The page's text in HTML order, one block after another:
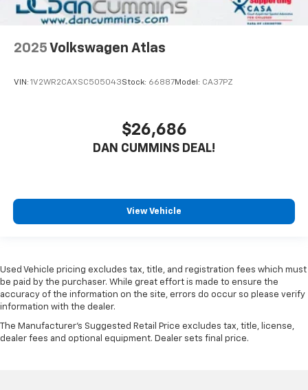
2025 Volkswagen Atlas
VIN: 1V2WR2CAXSC505043Stock: 66887Model: CA37PZ
$26,686
DAN CUMMINS DEAL!
View Vehicle
Used Vehicle pricing excludes tax, title, and registration fees which must
be paid by the purchaser. While great effort is made to ensure the
accuracy of the information on the site, errors do occur so please verify
information with the dealer.
The Manufacturer's Suggested Retail Price excludes tax, title, license,
dealer fees and optional equipment. Dealer sets final price.